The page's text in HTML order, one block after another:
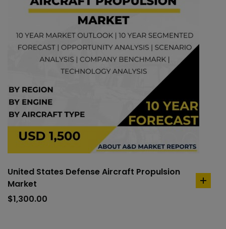
United States Defense Aircraft Propulsion
Market
$1,300.00
add